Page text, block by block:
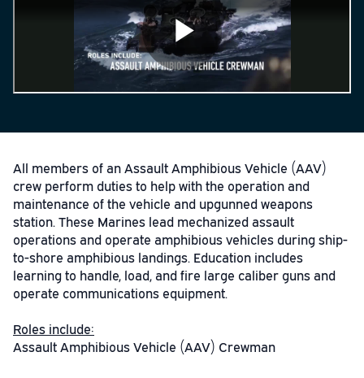
All members of an Assault Amphibious Vehicle (AAV)
crew perform duties to help with the operation and
maintenance of the vehicle and upgunned weapons
station. These Marines lead mechanized assault
operations and operate amphibious vehicles during ship-
to-shore amphibious landings. Education includes
learning to handle, load, and fire large caliber guns and
operate communications equipment.
Roles include:
Assault Amphibious Vehicle (AAV) Crewman